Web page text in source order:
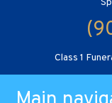
Class 1